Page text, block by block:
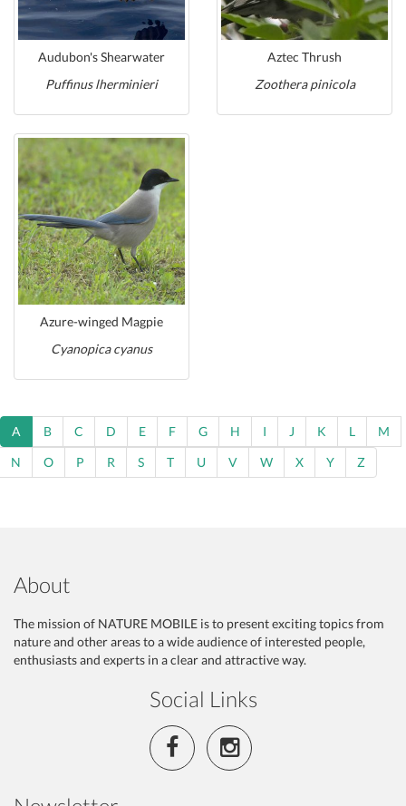
Audubon's Shearwater
Puffinus lherminieri
Aztec Thrush
Zoothera pinicola
Azure-winged Magpie
Cyanopica cyanus
A B C D E F G H I J K L
M
N
O P R S T U V W X Y Z
About
The mission of NATURE MOBILE is to present exciting topics from
nature and other areas to a wide audience of interested people,
enthusiasts and experts in a clear and attractive way.
Social Links